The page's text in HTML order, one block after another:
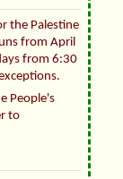
the Palestine
from April
from 6:30
People's
to